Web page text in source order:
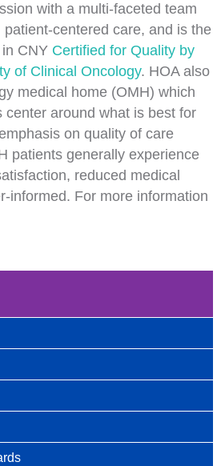
with a multi-faceted team
centered care, and is the
CNY Certified for Quality by
of Clinical Oncology. HOA also
medical home (OMH) which
center around what is best for
on quality of care
patients generally experience
reduced medical
informed. For more information